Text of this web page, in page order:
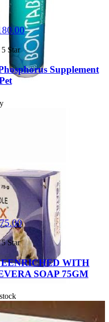
Star
Supplement
Star
WITH
SOAP 75GM